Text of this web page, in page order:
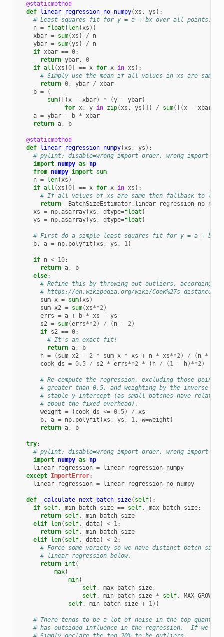
@staticmethod
def
linear_regression_no_numpy(xs , ys ):
# Least squares fit for y = a + bx over all points.
n = float ( len(xs ))
xbar = sum(xs ) /
n
ybar = sum(ys ) /
n
if xbar == 0:
return ybar,
0
if all (xs 0] == x for x in xs ):
# Simply use the mean if all values in xs are same.
return 0, ybar / xbar
b =
(
sum([(x - xbar) * (y - ybar)
for x, y in zip(xs , ys )]) / sum([(x - xbar
a = ybar - b * xbar
return a, b
@staticmethod
def
linear_regression_numpy(xs , ys ):
# pylint: disable=wrong-import-order, wrong-import-
import numpy as np
from numpy import sum
n = len(xs )
if all (xs 0] == x for x in xs ):
# If all values of xs are same then fallback to
return
_BatchSizeEstimator.
xs = np.asarray(xs , dtype=float )
ys = np.asarray(ys , dtype=float )
# First do a simple least squares fit for y = a + bx
b, a = np. polyfit (xs , ys , 1)
if n < 10:
return a,
b
else:
# Refine this by throwing out outliers, according to
# https://en.wikipedia.org/wiki/Cook%27s_distance
sum_x = sum(xs )
sum_x2 = sum(xs**2)
errs = a + b * xs -
ys
s2 = sum(errs**2) / ( n - 2)
if s2 == 0:
# It's an exact fit!
return a,
b
h = ( sum_x2 - 2 * sum_x * xs + n * xs**2) / ( n *
cook_ds = 0.5 / s2 * errs**2 * ( h / ( 1 - h) **2)
# Re-compute the regression, excluding those points
# greater than 0.5, and weighting by the inverse of
# stable y-intercept (as small batches have
# about the fixed overhead).
weight = ( cook_ds <= 0.5) / xs
b, a = np. polyfit (xs , ys , 1, w=weight )
return a, b
try:
# pylint: disable=wrong-import-order, wrong-import-
import numpy as np
linear_regression =
linear_regression_numpy
except ImportError:
linear_regression = linear_regression_no_numpy
def _calculate_next_batch_size( self):
if self. _min_batch_size == self. _max_batch_size:
return self.
_min_batch_size
elif
len( self. _data) < 1:
return self.
_min_batch_size
elif
len( self. _data) < 2:
# Force some variety so we have distinct batch
# linear regression below.
return int (
max(
min(
self. _max_batch_size,
self. _min_batch_size * self.
self. _min_batch_size + 1))
# There tends to be a lot of noise in the top
# has outsided influence in the regression.  If we
# Simply declare the top 20% to be outliers.